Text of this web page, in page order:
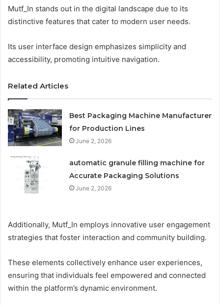
Mutf_In stands out in the digital landscape due to its
distinctive features that cater to modern user needs.
Its user interface design emphasizes simplicity and
accessibility, promoting intuitive navigation.
Related Articles
Best Packaging Machine Manufacturer
for Production Lines
June 2, 2026
automatic granule filling machine for
Accurate Packaging Solutions
June 2, 2026
Additionally, Mutf_In employs innovative user engagement
strategies that foster interaction and community building.
These elements collectively enhance user experiences,
ensuring that individuals feel empowered and connected
within the platform’s dynamic environment.